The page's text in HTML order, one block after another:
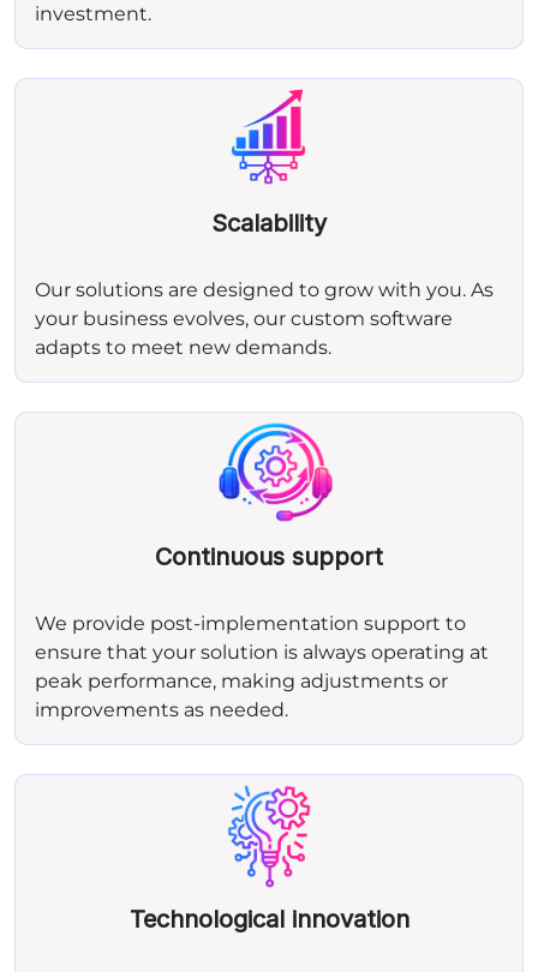
investment.
Scalability
Our solutions are designed to grow with you. As
your business evolves, our custom software
adapts to meet new demands.
Continuous support
We provide post‑implementation support to
ensure that your solution is always operating at
peak performance, making adjustments or
improvements as needed.
Technological innovation